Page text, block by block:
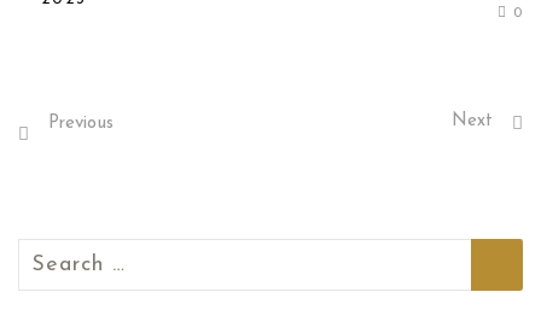
0
Previous Next
Search
for: